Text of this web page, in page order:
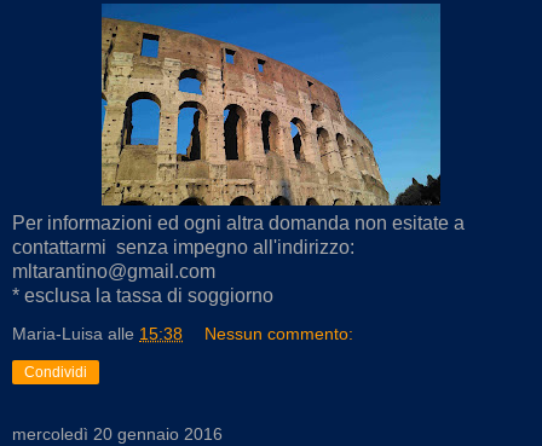
Per informazioni ed ogni altra domanda non esitate a
contattarmi senza impegno all'indirizzo:
mltarantino@gmail.com
* esclusa la tassa di soggiorno
Maria-Luisa alle 15:38 Nessun commento:
Condividi
mercoledì 20 gennaio 2016